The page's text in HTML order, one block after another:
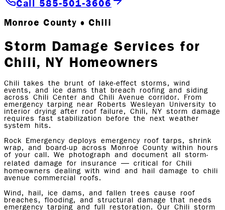
Call 585-501-3606
Monroe County • Chili
Storm Damage Services for
Chili, NY Homeowners
Chili takes the brunt of lake-effect storms, wind
events, and ice dams that breach roofing and siding
across Chili Center and Chili Avenue corridor. From
emergency tarping near Roberts Wesleyan University to
interior drying after roof failure, Chili, NY storm damage
requires fast stabilization before the next weather
system hits.
Rock Emergency deploys emergency roof tarps, shrink
wrap, and board-up across Monroe County within hours
of your call. We photograph and document all storm-
related damage for insurance — critical for Chili
homeowners dealing with wind and hail damage to chili
avenue commercial roofs.
Wind, hail, ice dams, and fallen trees cause roof
breaches, flooding, and structural damage that needs
emergency tarping and full restoration. Our Chili storm